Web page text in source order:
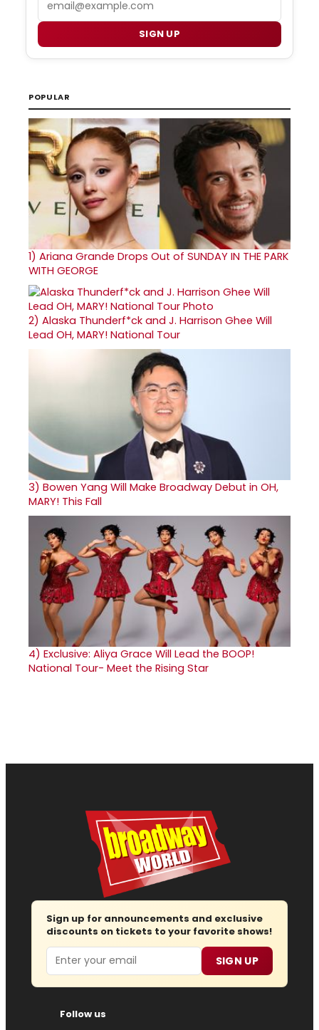
SIGN UP
POPULAR
1) Ariana Grande Drops Out of SUNDAY IN THE PARK
WITH GEORGE
2) Alaska Thunderf*ck and J. Harrison Ghee Will
Lead OH, MARY! National Tour
3) Bowen Yang Will Make Broadway Debut in OH,
MARY! This Fall
4) Exclusive: Aliya Grace Will Lead the BOOP!
National Tour- Meet the Rising Star
Sign up for announcements and exclusive
discounts on tickets to your favorite shows!
Email SIGN UP
Follow us